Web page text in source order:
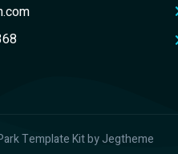
Template Kit by Jegtheme